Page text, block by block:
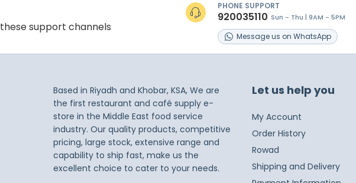
support channels
PHONE SUPPORT
920035110 Sun - Thu | 9AM - 5PM
Messageus on WhatsApp
Based in Riyadh and Khobar, KSA, We are
the first restaurant and café supply e-
store in the Middle East food service
industry. Our quality products, competitive
pricing, large stock, extensive range and
capability to ship fast, make us the
excellent choice to cater to your needs.
Let us help you
My Account
Order History
Rowad
Shipping and Delivery